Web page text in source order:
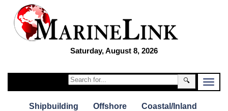
Saturday, August 8, 2026
🔍
Shipbuilding Offshore
Coastal/Inland